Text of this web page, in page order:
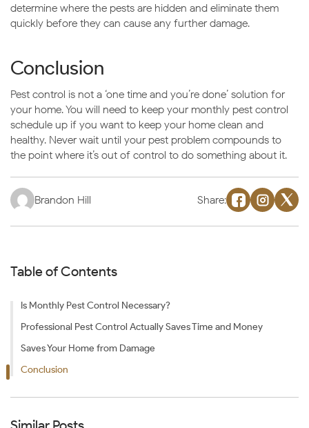
determine where the pests are hidden and eliminate them
quickly before they can cause any further damage.
Conclusion
Pest control is not a ‘one time and you’re done’ solution for
your home. You will need to keep your monthly pest control
schedule up if you want to keep your home clean and
healthy. Never wait until your pest problem compounds to
the point where it’s out of control to do something about it.
Brandon Hill Share:
Table of Contents
Is Monthly Pest Control Necessary?
Professional Pest Control Actually Saves Time and Money
Saves Your Home from Damage
Conclusion